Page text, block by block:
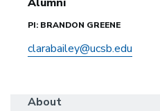
PI: BRANDON GREENE
clarabailey@ucsb.edu
About